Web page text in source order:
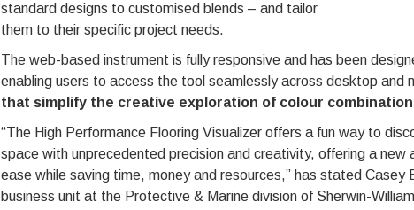
standard designs to customised blends – and tailor
them to their specific project needs.
The web-based instrument is fully responsive and has been
enabling users to access the tool seamlessly across desktop and
that simplify the creative exploration of colour
“The High Performance Flooring Visualizer offers a fun way to
space with unprecedented precision and creativity, offering a
ease while saving time, money and resources,” has stated
business unit at the Protective & Marine division of Sherwin-